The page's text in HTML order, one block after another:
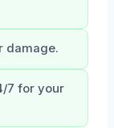
damage.
7 for your